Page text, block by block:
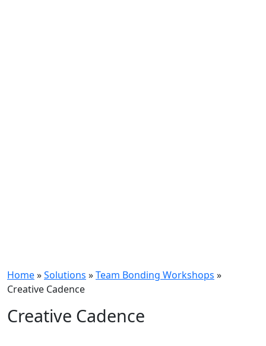
Home»Solutions »Team Bonding Workshops »
Creative Cadence
Creative Cadence